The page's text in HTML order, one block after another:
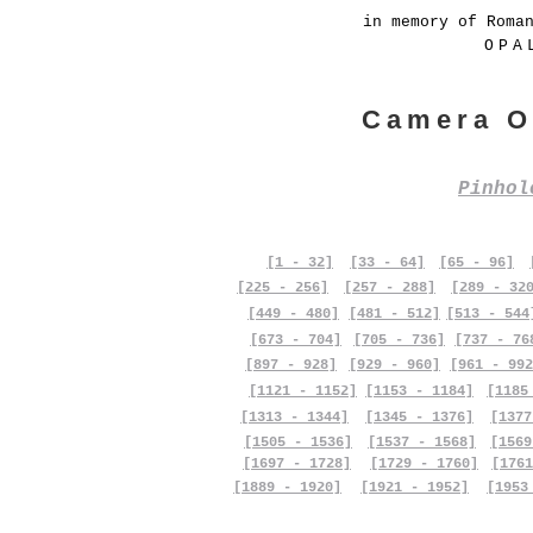
in memory of
Camera
[1 - 32] [33 - 64] [65 - 96]
[225 - 256]
[257 - 288]
[289 -
[449 - 480]
[673 - 704]
[481 - 512]
[705 - 736]
[513 -
[737 -
[897 - 928]
[929 - 960]
[961 -
[1121 - 1152]
[1153 - 1184]
[1313 - 1344]
[1505 - 1536]
[1697 - 1728]
[1889 - 1920]
[1345 - 1376]
[1537 - 1568]
[1729 - 1760]
[1921 - 1952]